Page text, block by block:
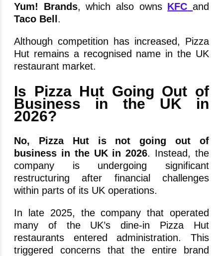
Yum! Brands, which also owns KFC and
Taco Bell .
Although competition has increased, Pizza
Hut remains a recognised name in the UK
restaurant market.
Is Pizza Hut Going Out of
Business in the UK in
2026?
No,
Pizza Hut is not going out of
business in the UK in 2026. Instead, the
company is undergoing significant
restructuring after financial challenges
within parts of its UK operations.
In late 2025, the company that operated
many of the UK’s dine-in Pizza Hut
restaurants entered administration. This
triggered concerns that the entire brand